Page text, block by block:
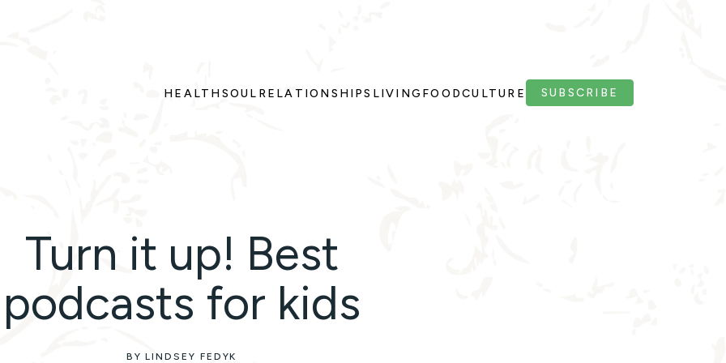
HEALTH SOUL RELATIONSHIPS LIVING FOODCULTURE SUBSCRIBE
Turn it up! Best
podcasts for kids
BY LINDSEY FEDYK